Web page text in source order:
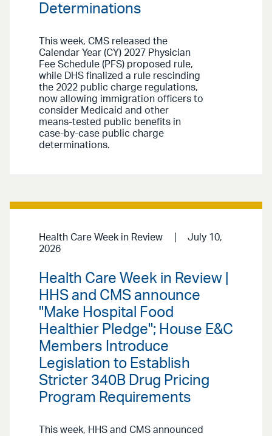
Determinations
This week, CMS released the
Calendar Year (CY) 2027 Physician
Fee Schedule (PFS) proposed rule,
while DHS finalized a rule rescinding
the 2022 public charge regulations,
now allowing immigration officers to
consider Medicaid and other
means-tested public benefits in
case-by-case public charge
determinations.
Health Care Week in Review
July 10,
2026
Health Care Week in Review |
HHS and CMS announce
"Make Hospital Food
Healthier Pledge"; House E&C
Members Introduce
Legislation to Establish
Stricter 340B Drug Pricing
Program Requirements
This week, HHS and CMS announced